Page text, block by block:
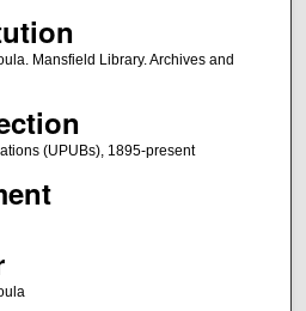
Mansfield Library. Archives and
(UPUBs), 1895-present